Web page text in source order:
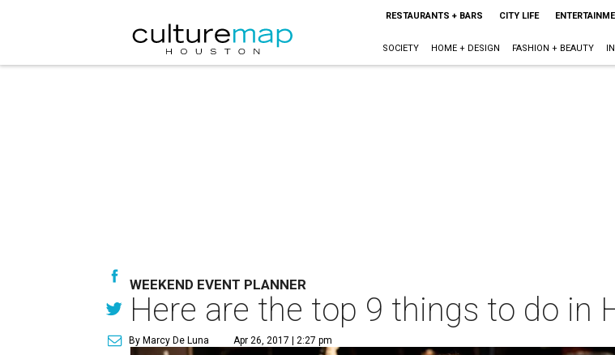
RESTAURANTS + BARS CITY LIFE
SOCIETY HOME + DESIGN FASHION + BEAUTY
WEEKEND EVENT PLANNER
Here are the top 9 things to do in
By Marcy De Luna Apr 26, 2017 | 2:27 pm